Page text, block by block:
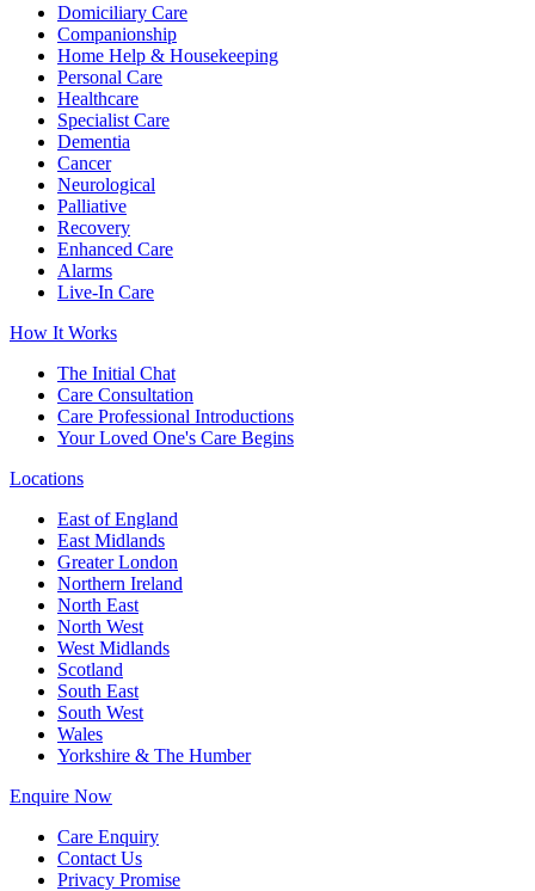
Domiciliary Care
Companionship
Home Help & Housekeeping
Personal Care
Healthcare
Specialist Care
Dementia
Cancer
Neurological
Palliative
Recovery
Enhanced Care
Alarms
Live-In Care
How It Works
The Initial Chat
Care Consultation
Care Professional Introductions
Your Loved One's Care Begins
Locations
East of England
East Midlands
Greater London
Northern Ireland
North East
North West
West Midlands
Scotland
South East
South West
Wales
Yorkshire & The Humber
Enquire Now
Care Enquiry
Contact Us
Privacy Promise